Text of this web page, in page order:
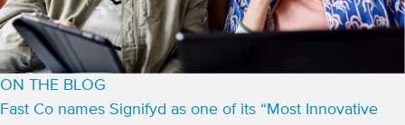
ON THE BLOG
Fast Co names Signifyd as one of its “Most Innovative